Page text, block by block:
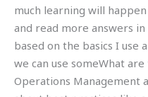
much learning will
and read more answers
based on the basics I use
we can use someWhat
Operations Management